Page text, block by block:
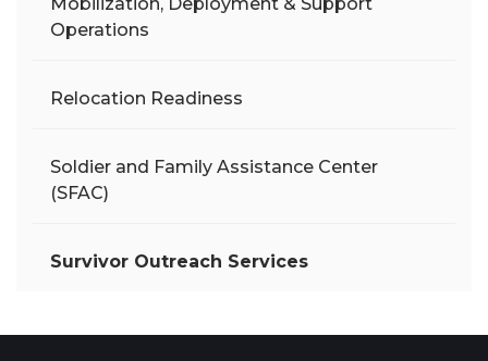
Operations
Relocation Readiness
Soldier and Family Assistance Center
(SFAC)
Survivor Outreach Services